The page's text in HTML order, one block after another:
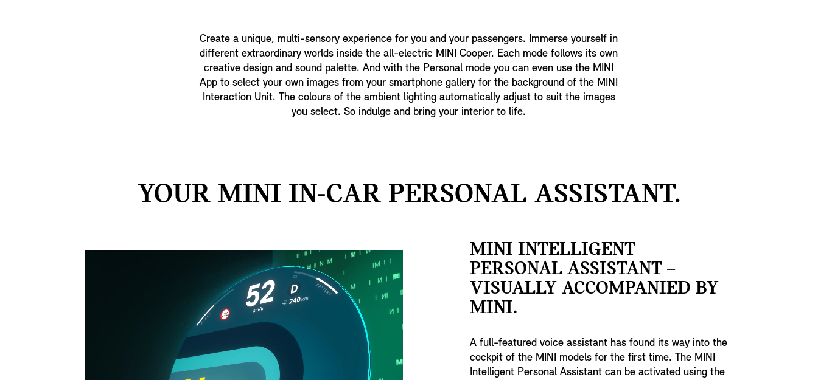
Create a unique, multi-sensory experience for you and your passengers. Immerse yourself in
different extraordinary worlds inside the all-electric MINI Cooper. Each mode follows its own
creative design and sound palette. And with the Personal mode you can even use the MINI
App to select your own images from your smartphone gallery for the background of the MINI
Interaction Unit. The colours of the ambient lighting automatically adjust to suit the images
you select. So indulge and bring your interior to life.
YOUR MINI IN-CAR PERSONAL ASSISTANT.
MINI INTELLIGENT
PERSONAL ASSISTANT –
VISUALLY ACCOMPANIED BY
MINI.
A full-featured voice assistant has found its way into the
cockpit of the MINI models for the first time. The MINI
Intelligent Personal Assistant can be activated using the